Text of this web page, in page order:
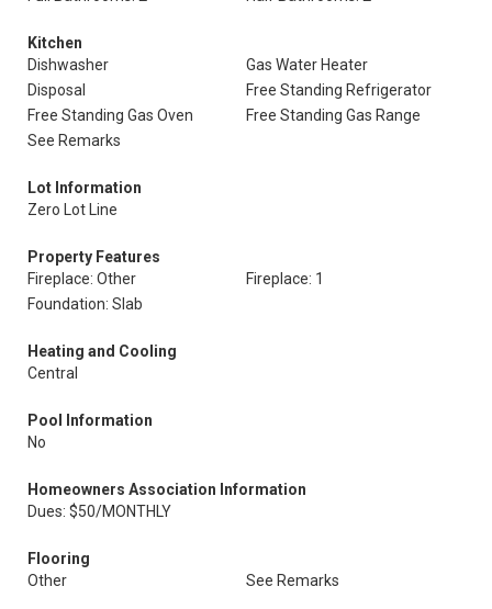
Kitchen
Dishwasher
Gas Water Heater
Disposal
Free Standing Refrigerator
Free Standing Gas Oven
Free Standing Gas Range
See Remarks
Lot Information
Zero Lot Line
Property Features
Fireplace: Other
Fireplace: 1
Foundation: Slab
Heating and Cooling
Central
Pool Information
No
Homeowners Association Information
Dues: $50/MONTHLY
Flooring
Other
See Remarks